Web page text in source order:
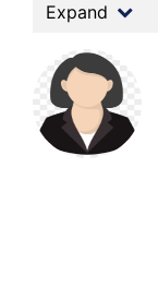
Expand